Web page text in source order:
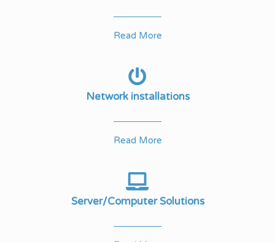
Read More
Network installations
Read More
Server/Computer Solutions